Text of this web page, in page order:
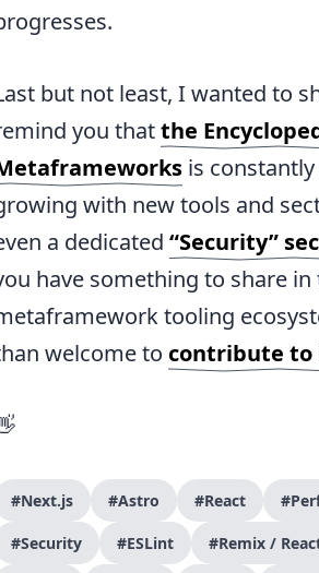
but not least, I wanted to
you thatthe
is constantly
with new tools and
a dedicated “Security”
have something to share
tooling
welcome to contribute to
#Next.js #Astro #React
#Security #ESLint #Remix /